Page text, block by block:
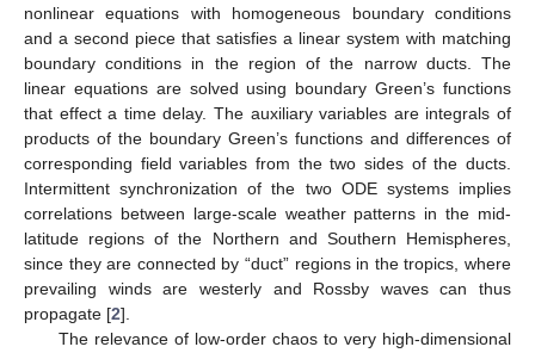
nonlinear equations with homogeneous boundary conditions
and a second piece that satisfies a linear system with matching
boundary conditions in the region of the narrow ducts. The
linear equations are solved using boundary Green’s functions
that effect a time delay. The auxiliary variables are integrals of
products of the boundary Green’s functions and differences of
corresponding field variables from the two sides of the ducts.
Intermittent synchronization of the two ODE systems implies
correlations between large-scale weather patterns in the mid-
latitude regions of the Northern and Southern Hemispheres,
since they are connected by “duct” regions in the tropics, where
prevailing winds are westerly and Rossby waves can thus
propagate [2].
The relevance of low-order chaos to very high-dimensional